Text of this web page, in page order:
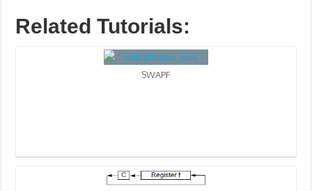
Related Tutorials:
SWAPF